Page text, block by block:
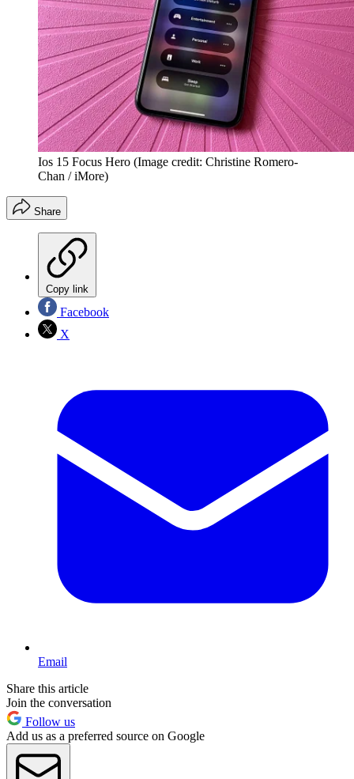
Ios 15 Focus Hero (Image credit: Christine Romero-
Chan / iMore)
Share
Copy link
Facebook
X
Email
Share this article
Join the conversation
Follow us
Add us as a preferred source on Google